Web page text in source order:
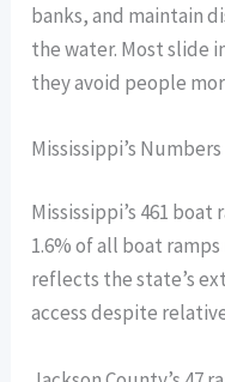
banks, and maintain
the water. Most slide
they avoid people
Mississippi’s Numbers
Mississippi’s 461
1.6% of all boat
reflects the state’s
access despite